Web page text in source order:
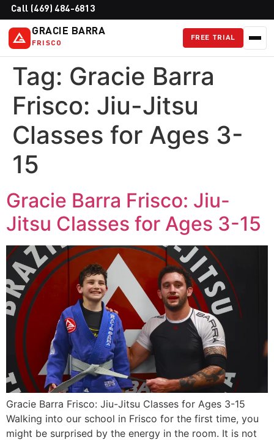
Call (469) 484-6813
GRACIE BARRA
FRISCO
FREE TRIAL
Tag: Gracie Barra
Frisco: Jiu-Jitsu
Classes for Ages 3-
15
Gracie Barra Frisco: Jiu-
Jitsu Classes for Ages 3-15
Gracie Barra Frisco: Jiu-Jitsu Classes for Ages 3-15
Walking into our school in Frisco for the first time, you
might be surprised by the energy in the room. It is not